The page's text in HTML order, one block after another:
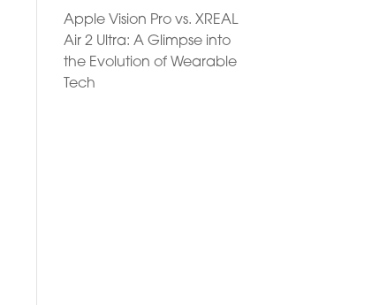
Apple Vision Pro vs. XREAL
Air 2 Ultra: A Glimpse into
the Evolution of Wearable
Tech